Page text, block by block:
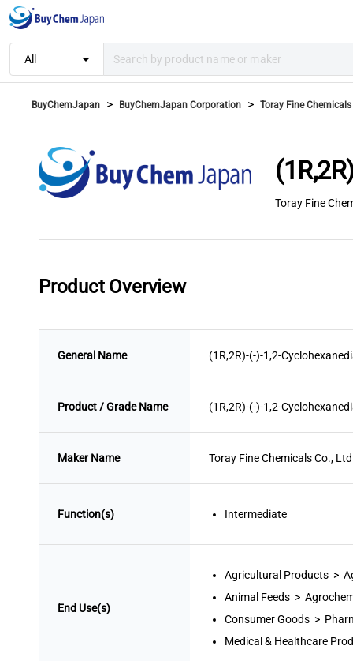
All arrow_drop_down
BuyChemJapan > BuyChemJapan Corporation > Toray Fine Chemicals
Toray Fine
Product Overview
General Name (1R,2R)-(-)-1,2-
Product / Grade Name (1R,2R)-(-)-1,2-
Maker Name Toray Fine Chemicals Co.,
Function(s) Intermediate
End Use(s)
Agricultural Products >
Animal Feeds >
Consumer Goods >
Medical & Healthcare